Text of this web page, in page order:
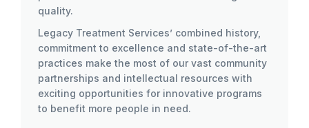
quality.
Legacy Treatment Services’ combined history,
commitment to excellence and state-of-the-art
practices make the most of our vast community
partnerships and intellectual resources with
exciting opportunities for innovative programs
to benefit more people in need.